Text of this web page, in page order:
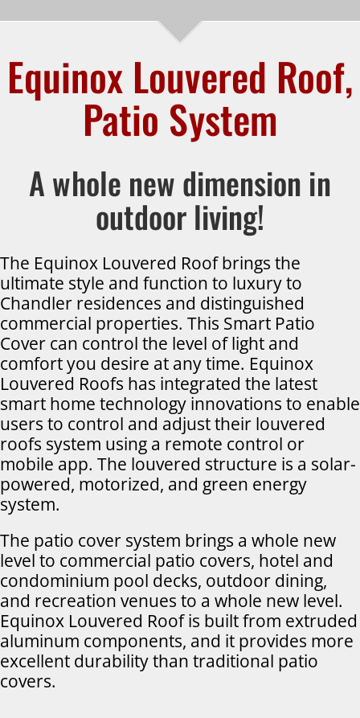
Equinox Louvered Roof,
Patio System
A whole new dimension in
outdoor living!
The Equinox Louvered Roof brings the
ultimate style and function to luxury to
Chandler residences and distinguished
commercial properties. This Smart Patio
Cover can control the level of light and
comfort you desire at any time. Equinox
Louvered Roofs has integrated the latest
smart home technology innovations to enable
users to control and adjust their louvered
roofs system using a remote control or
mobile app. The louvered structure is a solar-
powered, motorized, and green energy
system.
The patio cover system brings a whole new
level to commercial patio covers, hotel and
condominium pool decks, outdoor dining,
and recreation venues to a whole new level.
Equinox Louvered Roof is built from extruded
aluminum components, and it provides more
excellent durability than traditional patio
covers.